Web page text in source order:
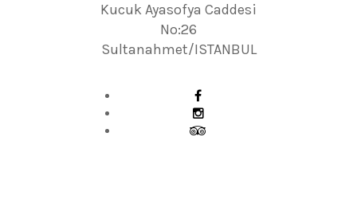
Kucuk Ayasofya Caddesi
No:26
Sultanahmet/ISTANBUL